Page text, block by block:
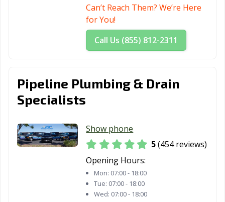
CA
Oxnard, CA
Pacific Grove, CA
Palm Desert, CA
Palm Springs, CA
Estates, CA
Paramount, CA
Parlier, CA
Patterson, CA
Perris, CA
Pico Rivera, CA
Piedmont, CA
Pinole, CA
Placentia, CA
Pleasanton, CA
Can’t Reach Them? We’re Here
for You!
Call Us (855) 812-2311
Pipeline Plumbing & Drain
Specialists
Show phone
5(454 reviews)
Opening Hours:
Mon: 07:00 - 18:00
Tue: 07:00 - 18:00
Wed: 07:00 - 18:00